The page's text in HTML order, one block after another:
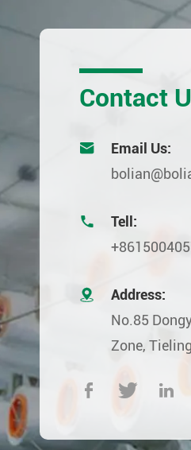
Contact

Email Us:

Tell:

Address:
No.85
Zone,
  